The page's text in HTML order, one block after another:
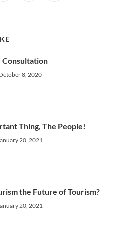
Consultation
8, 2020
Thing, The People!
20, 2021
the Future of Tourism?
20, 2021